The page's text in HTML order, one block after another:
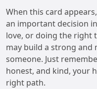
When this card
an important decision
love, or doing the right
may build a strong
someone. Just
honest, and kind, your
right path.